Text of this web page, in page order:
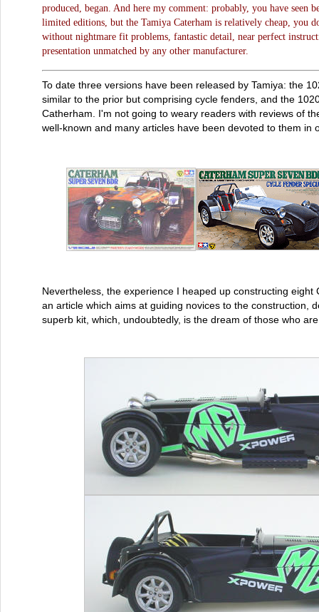
produced, began. And here my comment: probably, you have seen
limited editions, but the Tamiya Caterham is relatively cheap, you
without nightmare fit problems, fantastic detail, near perfect
presentation unmatched by any other manufacturer.
To date three versions have been released by Tamiya: the
similar to the prior but comprising cycle fenders, and the
Catherham. I'm not going to weary readers with reviews of
well-known and many articles have been devoted to them in
Nevertheless, the experience I heaped up constructing
an article which aims at guiding novices to the construction,
superb kit, which, undoubtedly, is the dream of those who